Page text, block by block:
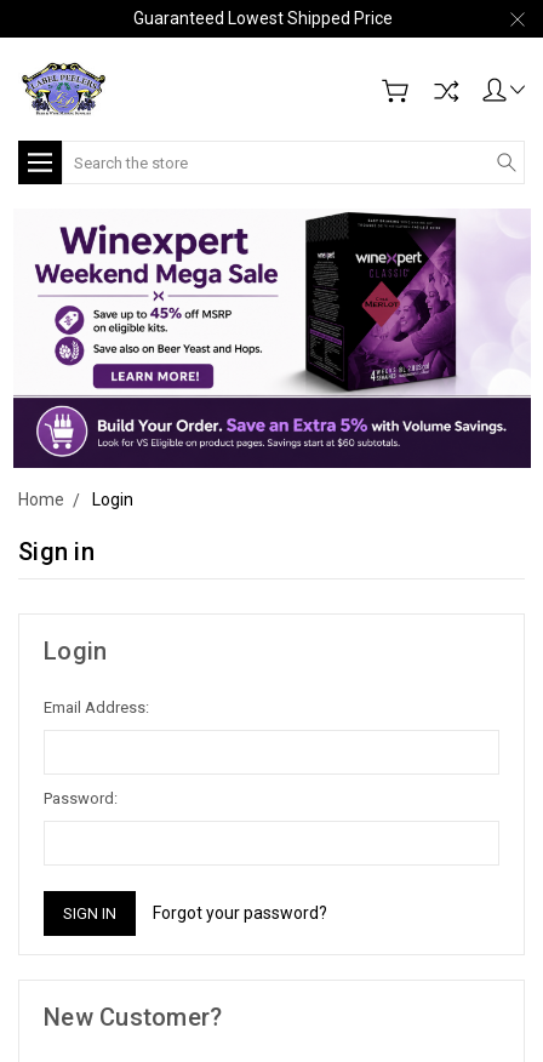
Guaranteed Lowest Shipped Price
Search
Home Login
Sign in
Login
Email Address:
Password:
Forgot your password?
New Customer?